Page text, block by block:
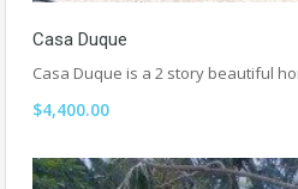
Casa Duque
Casa Duque is a 2 story beautiful
$4,400.00